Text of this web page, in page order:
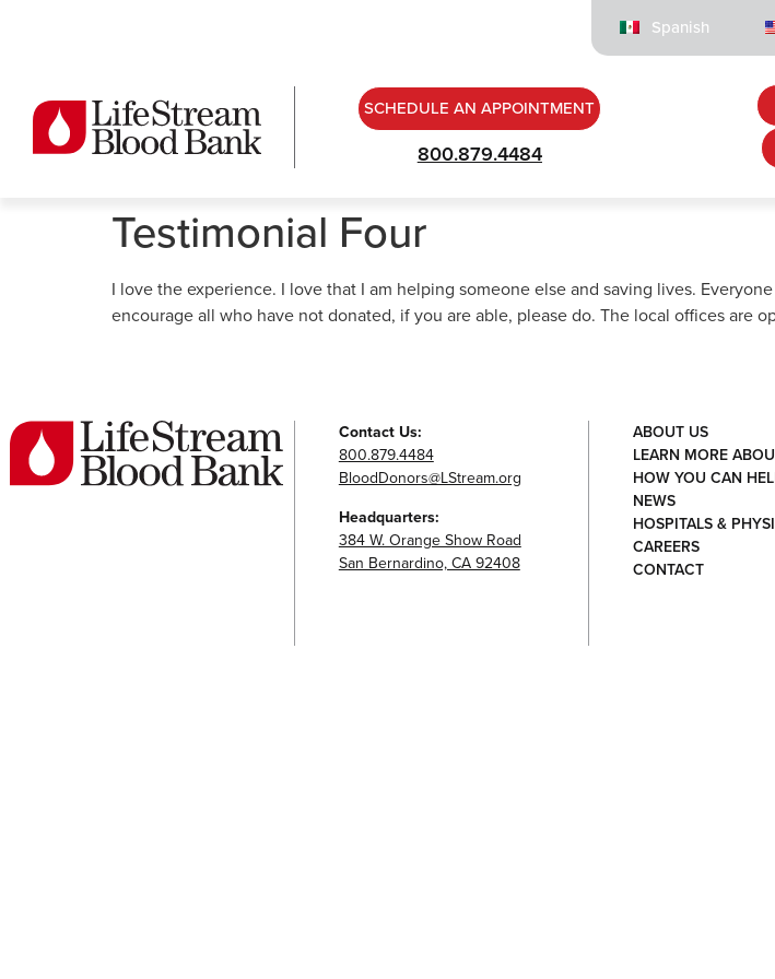
Spanish
SCHEDULE AN APPOINTMENT
800.879.4484
Testimonial Four
I love the experience. I love that I am helping someone else and saving lives.
encourage all who have not donated, if you are able, please do. The local offices are
Contact Us:
800.879.4484
BloodDonors@LStream.org
Headquarters:
384 W. Orange Show Road
San Bernardino, CA 92408
ABOUT US
LEARN MORE
HOW YOU CAN
NEWS
HOSPITALS &
CAREERS
CONTACT